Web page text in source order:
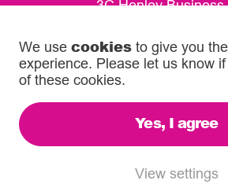
3C Henley Business
GU3 2DX
Our Service
© 2026 Diamond Logistics. All
We use cookies to give you
experience. Please let us know
of these cookies.
Yes, I agree
View settings